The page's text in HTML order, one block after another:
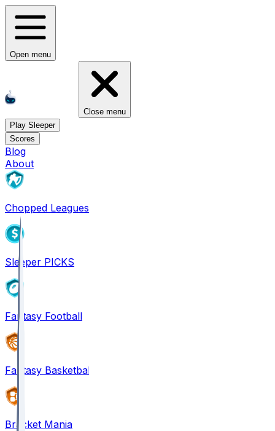
Open menu
Close menu
Play Sleeper
Scores
Blog
About
Chopped Leagues
Sleeper PICKS
Fantasy Football
Fantasy Basketball
Bracket Mania